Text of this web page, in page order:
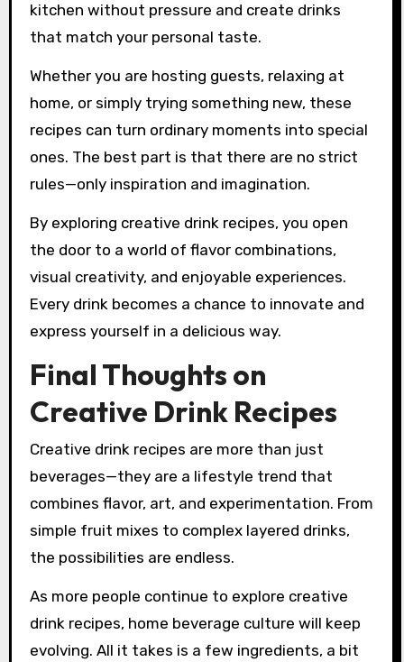
kitchen without pressure and create drinks
that match your personal taste.
Whether you are hosting guests, relaxing at
home, or simply trying something new, these
recipes can turn ordinary moments into special
ones. The best part is that there are no strict
rules—only inspiration and imagination.
By exploring creative drink recipes, you open
the door to a world of flavor combinations,
visual creativity, and enjoyable experiences.
Every drink becomes a chance to innovate and
express yourself in a delicious way.
Final Thoughts on
Creative Drink Recipes
Creative drink recipes are more than just
beverages—they are a lifestyle trend that
combines flavor, art, and experimentation. From
simple fruit mixes to complex layered drinks,
the possibilities are endless.
As more people continue to explore creative
drink recipes, home beverage culture will keep
evolving. All it takes is a few ingredients, a bit